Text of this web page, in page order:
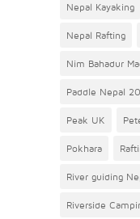
Nepal Kayaking
Nepal Rafting
Nim Bahadur
Paddle Nepal
Peak UK
Pokhara
River guiding
Riverside